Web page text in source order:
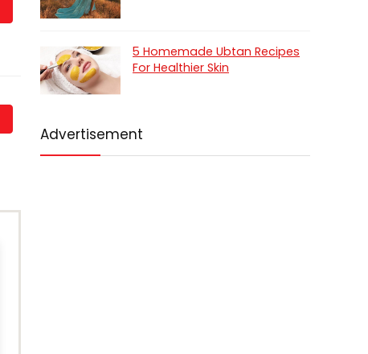
5 Homemade Ubtan Recipes
For Healthier Skin
Advertisement